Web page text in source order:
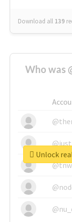
Download all 139
Who was
Unlock